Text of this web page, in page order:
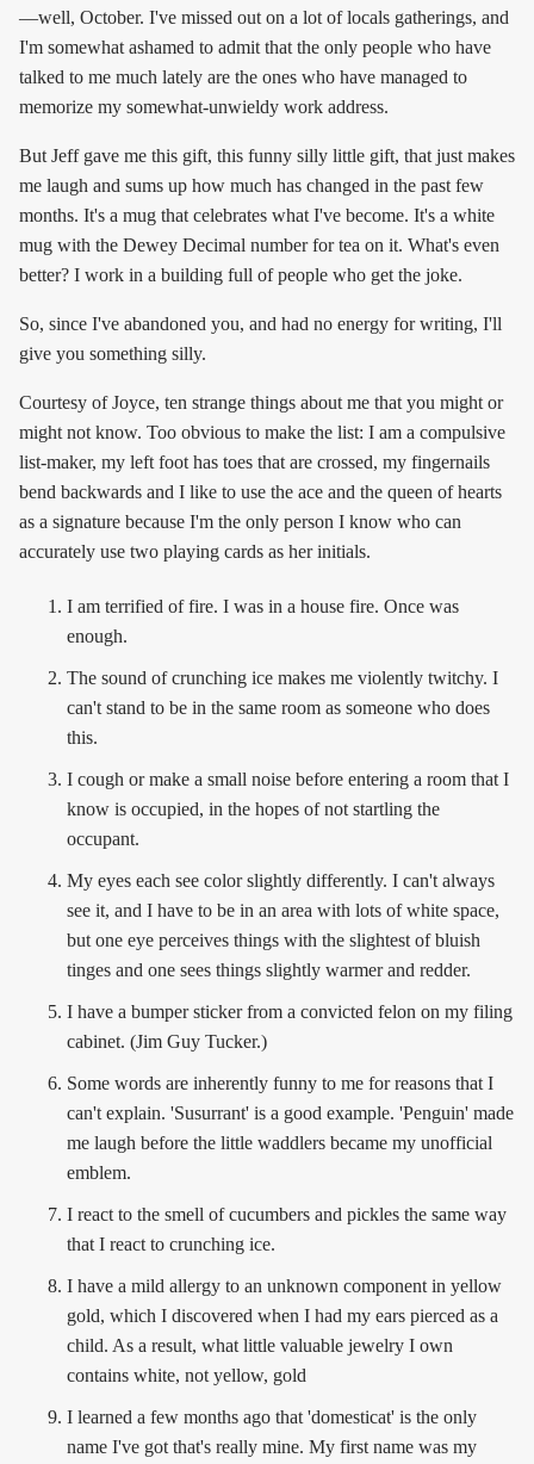
—well, October. I've missed out on a lot of locals gatherings, and
I'm somewhat ashamed to admit that the only people who have
talked to me much lately are the ones who have managed to
memorize my somewhat-unwieldy work address.
But Jeff gave me this gift, this funny silly little gift, that just makes
me laugh and sums up how much has changed in the past few
months. It's a mug that celebrates what I've become. It's a white
mug with the Dewey Decimal number for tea on it. What's even
better? I work in a building full of people who get the joke.
So, since I've abandoned you, and had no energy for writing, I'll
give you something silly.
Courtesy of Joyce, ten strange things about me that you might or
might not know. Too obvious to make the list: I am a compulsive
list-maker, my left foot has toes that are crossed, my fingernails
bend backwards and I like to use the ace and the queen of hearts
as a signature because I'm the only person I know who can
accurately use two playing cards as her initials.
I am terrified of fire. I was in a house fire. Once was
enough.
The sound of crunching ice makes me violently twitchy. I
can't stand to be in the same room as someone who does
this.
I cough or make a small noise before entering a room that I
know is occupied, in the hopes of not startling the
occupant.
My eyes each see color slightly differently. I can't always
see it, and I have to be in an area with lots of white space,
but one eye perceives things with the slightest of bluish
tinges and one sees things slightly warmer and redder.
I have a bumper sticker from a convicted felon on my filing
cabinet. (Jim Guy Tucker.)
Some words are inherently funny to me for reasons that I
can't explain. 'Susurrant' is a good example. 'Penguin' made
me laugh before the little waddlers became my unofficial
emblem.
I react to the smell of cucumbers and pickles the same way
that I react to crunching ice.
I have a mild allergy to an unknown component in yellow
gold, which I discovered when I had my ears pierced as a
child. As a result, what little valuable jewelry I own
contains white, not yellow, gold
I learned a few months ago that 'domesticat' is the only
name I've got that's really mine. My first name was my